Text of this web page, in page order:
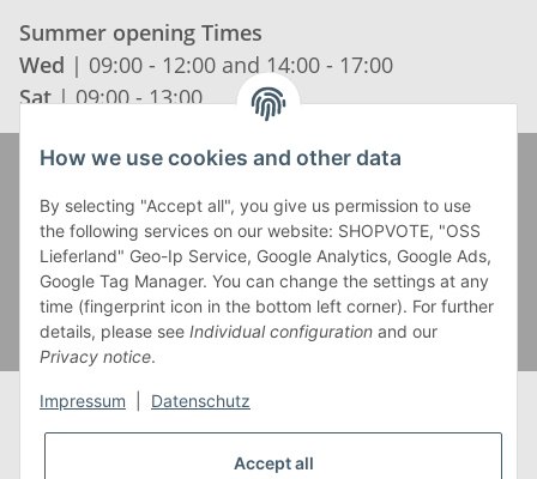
Summer opening Times
Wed | 09:00 - 12:00 and 14:00 - 17:00
Sat | 09:00 - 13:00
How we use cookies and other data
By selecting "Accept all", you give us permission to use
the following services on our website: SHOPVOTE, "OSS
Lieferland" Geo-Ip Service, Google Analytics, Google Ads,
Google Tag Manager. You can change the settings at any
time (fingerprint icon in the bottom left corner). For further
details, please see Individual configuration and our
Privacy notice.
Impressum Datenschutz
Accept all